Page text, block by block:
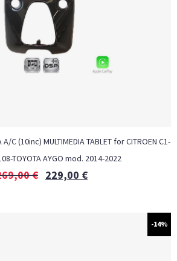
A/C (10inc) MULTIMEDIA TABLET for CITROEN C1-
TOYOTA AYGO mod. 2014-2022
€ 229,00 €
-14%